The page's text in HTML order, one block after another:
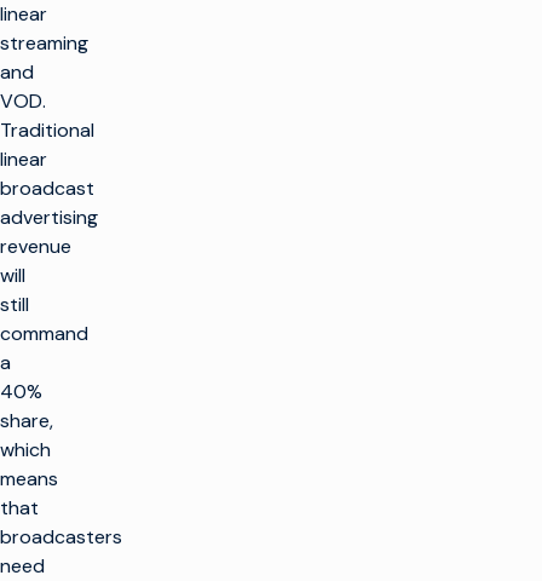
linear
streaming
and
VOD.
Traditional
linear
broadcast
advertising
revenue
will
still
command
a
40%
share,
which
means
that
broadcasters
need